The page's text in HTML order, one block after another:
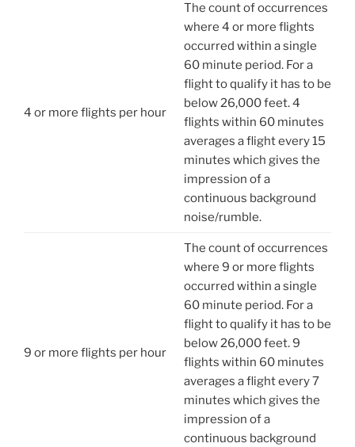
4 or more flights per hour
The count of occurrences
where 4 or more flights
occurred within a single
60 minute period. For a
flight to qualify it has to be
below 26,000 feet. 4
flights within 60 minutes
averages a flight every 15
minutes which gives the
impression of a
continuous background
noise/rumble.
9 or more flights per hour
The count of occurrences
where 9 or more flights
occurred within a single
60 minute period. For a
flight to qualify it has to be
below 26,000 feet. 9
flights within 60 minutes
averages a flight every 7
minutes which gives the
impression of a
continuous background